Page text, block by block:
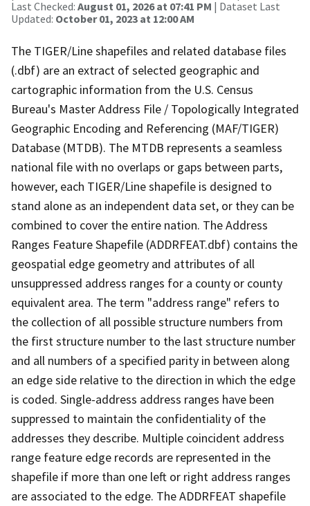
Last Checked: August 01, 2026 at 07:41 PM | Dataset Last
Updated: October 01, 2023 at 12:00 AM
The TIGER/Line shapefiles and related database files
(.dbf) are an extract of selected geographic and
cartographic information from the U.S. Census
Bureau's Master Address File / Topologically Integrated
Geographic Encoding and Referencing (MAF/TIGER)
Database (MTDB). The MTDB represents a seamless
national file with no overlaps or gaps between parts,
however, each TIGER/Line shapefile is designed to
stand alone as an independent data set, or they can be
combined to cover the entire nation. The Address
Ranges Feature Shapefile (ADDRFEAT.dbf) contains the
geospatial edge geometry and attributes of all
unsuppressed address ranges for a county or county
equivalent area. The term "address range" refers to
the collection of all possible structure numbers from
the first structure number to the last structure number
and all numbers of a specified parity in between along
an edge side relative to the direction in which the edge
is coded. Single-address address ranges have been
suppressed to maintain the confidentiality of the
addresses they describe. Multiple coincident address
range feature edge records are represented in the
shapefile if more than one left or right address ranges
are associated to the edge. The ADDRFEAT shapefile